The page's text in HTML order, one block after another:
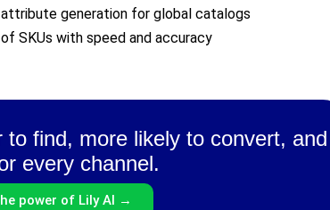
attribute generation for global catalogs
SKUs with speed and accuracy
find, more likely to convert, and
every channel.
power of Lily AI →